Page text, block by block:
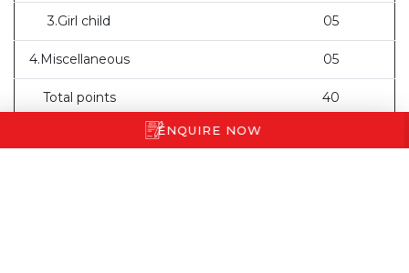
3.Girl child 05
4.Miscellaneous 05
Total points 40
Result Declaration:Short listed parents will receive an
ENQUIRE NOW